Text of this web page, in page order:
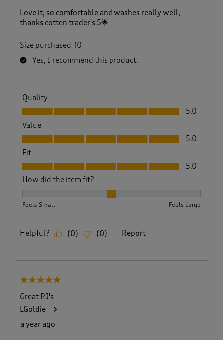
Love it, so comfortable and washes really well,
thanks cotten trader's 5🌟
Size purchased 10
Yes, I recommend this product.
Quality
Quality, 5.0 out of 5
5.0
Value
Value, 5.0 out of 5
5.0
Fit
Fit, 5.0 out of 5
5.0
How did the item fit?
Feels Small Feels Large
Helpful? (0) (0) Report
5 out of 5 stars.
Great PJ's
LGoldie
a year ago